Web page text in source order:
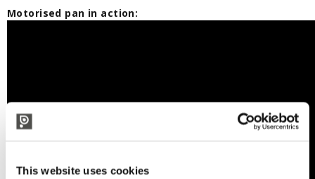
This website uses cookies
Motorised pan in action: